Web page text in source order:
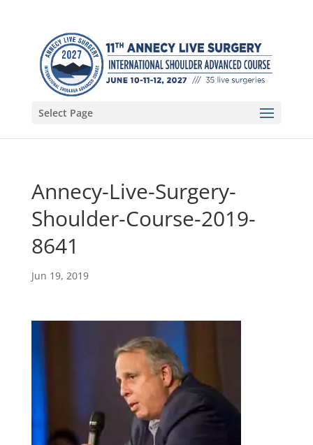
Select Page
Annecy-Live-Surgery-
Shoulder-Course-2019-
8641
Jun 19, 2019